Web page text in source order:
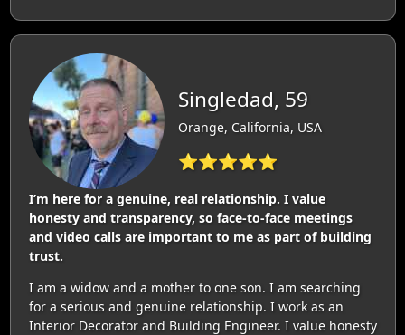
Singledad, 59
Orange, California, USA
⭐⭐⭐⭐⭐
I’m here for a genuine, real relationship. I value
honesty and transparency, so face-to-face meetings
and video calls are important to me as part of building
trust.
I am a widow and a mother to one son. I am searching
for a serious and genuine relationship. I work as an
Interior Decorator and Building Engineer. I value honesty